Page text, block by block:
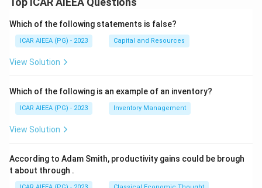
Which of the following statements is false?
ICAR AIEEA (PG) - 2023 Capital and Resources
View Solution
Which of the following is an example of an inventory?
ICAR AIEEA (PG) - 2023 Inventory Management
View Solution
According to Adam Smith, productivity gains could be brough
t about through .